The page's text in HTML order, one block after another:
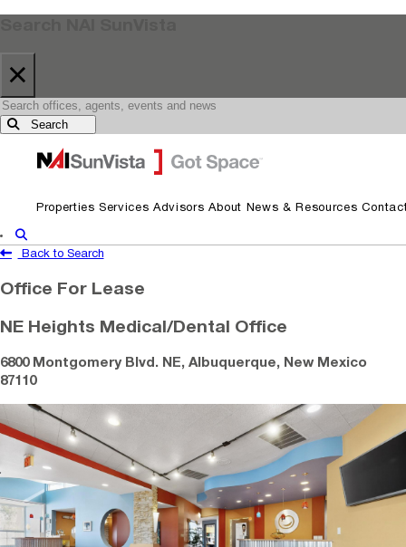
×
Search
Skip to main content
Properties Services Advisors About News & Resources
Show Search
Back to Search
Office For Lease
NE Heights Medical/Dental Office
6800 Montgomery Blvd. NE, Albuquerque, New Mexico
87110